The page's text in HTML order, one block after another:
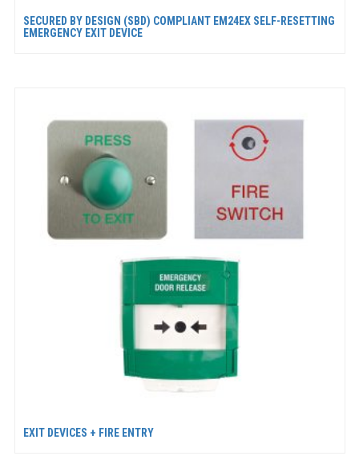
SECURED BY DESIGN (SBD) COMPLIANT EM24EX SELF-RESETTING
EMERGENCY EXIT DEVICE
EXIT DEVICES + FIRE ENTRY